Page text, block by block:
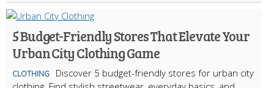
5 Budget-Friendly Stores That Elevate Your
Urban City Clothing Game
CLOTHING
Discover 5 budget-friendly stores for urban city